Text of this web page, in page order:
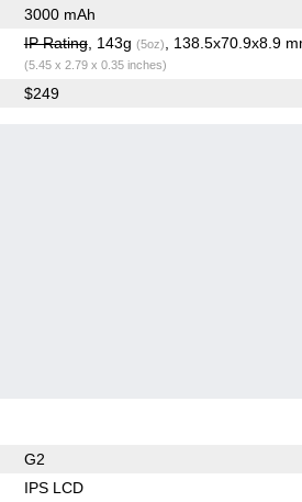
3000 mAh
IP Rating, 143g (5oz) , 138.5x70.9x8.9
(5.45 x 2.79 x 0.35 inches)
$249
G2
IPS LCD